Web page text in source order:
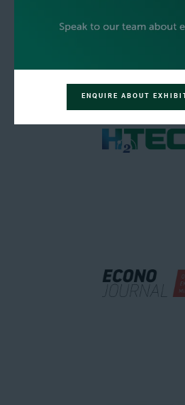
ENQUIRE ABOUT